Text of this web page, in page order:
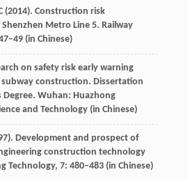
(2014). Construction risk
Metro Line 5. Railway
(in Chinese)
on safety risk early warning
construction. Dissertation
Degree. Wuhan: Huazhong
and Technology (in Chinese)
). Development and prospect of
construction technology
Technology, 7: 480–483 (in Chinese)